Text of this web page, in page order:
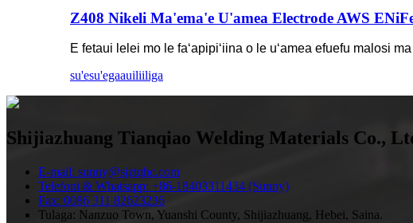
Z408 Nikeli Ma'ema'e U'amea Electrode AWS
E fetaui lelei mo le faʻapipiʻiina o le uʻamea efuefu malosi
su'esu'egaauiliiliga
Shijiazhuang Tianqiao Welding Materials Co.,
E-mail: sunny@sjztqhc.com
Telefoni & Whatsapp: +86-18403311434 (Sunny)
Fax: 0086 311 82623236
Tulaga: Nanzuo Town, Yuanshi County, Shijiazhuang, Hebei, Saina.